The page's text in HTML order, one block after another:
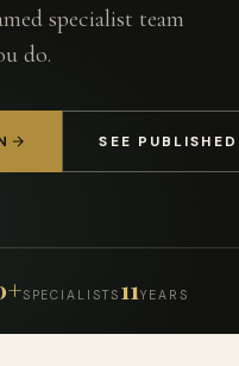
specialist team
do.
SEE
SPECIALISTS 11YEARS